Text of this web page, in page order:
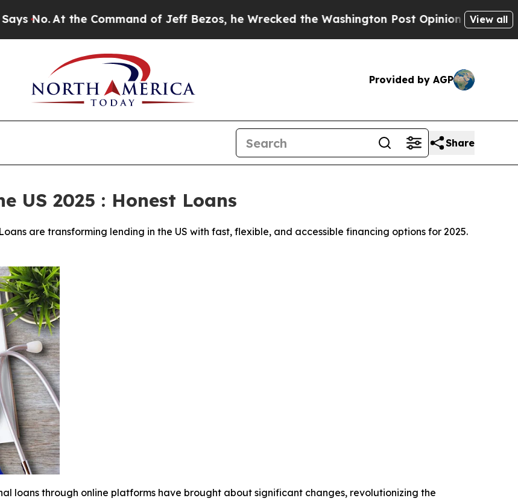
Command of Jeff Bezos, he Wrecked the Washington Post Opinion Section but at Least he's
View all
Provided by AGP
Share
US 2025 : Honest Loans
are transforming lending in the US with fast, flexible, and accessible financing options for 2025.
loans through online platforms have brought about significant changes, revolutionizing the